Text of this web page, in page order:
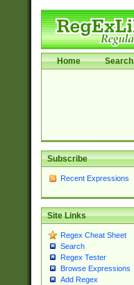
Home Search
Subscribe
Recent Expressions
Site Links
Regex Cheat Sheet
Search
Regex Tester
Browse Expressions
Add Regex